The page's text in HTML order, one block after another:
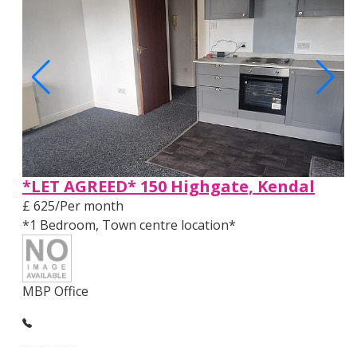
*LET AGREED* 150 Highgate, Kendal
£ 625/Per month
*1 Bedroom, Town centre location*
MBP Office